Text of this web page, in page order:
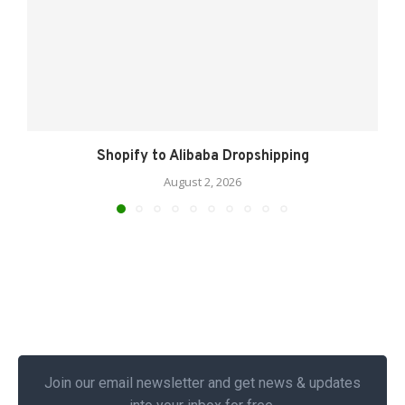
Shopify to Alibaba Dropshipping
August 2, 2026
Join our email newsletter and get news & updates